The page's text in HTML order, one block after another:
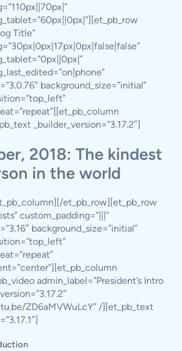
Title”
background_size=”initial”
_builder_version=”3.17.2″]
2018: The kindest
in the world
et_pb_row][et_pb_row
custom_padding=”|||”
background_size=”initial”
admin_label=”President’s Intro
ZD6aMVWuLcY” /][et_pb_text